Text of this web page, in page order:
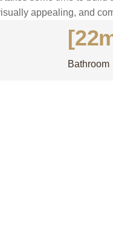
appealing, and
Bathroom